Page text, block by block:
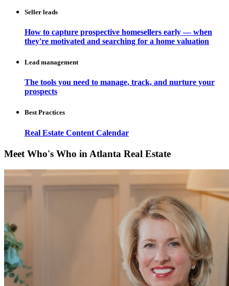
Seller leads
How to capture prospective homesellers early — when
they're motivated and searching for a home valuation
Lead management
The tools you need to manage, track, and nurture your
prospects
Best Practices
Real Estate Content Calendar
Meet Who's Who in Atlanta Real Estate